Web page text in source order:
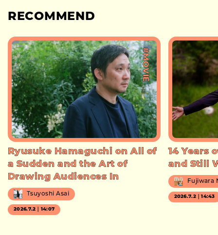
RECOMMEND
#MOVIE
Ryusuke Hamaguchi on All of
a Sudden and the Art of
Drawing Audiences In
Tsuyoshi Asai
2026.7.2｜14:07
14 Years
and Still
Fujiwara
2026.7.2｜14:43